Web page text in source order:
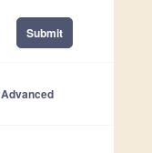
Submit
Advanced